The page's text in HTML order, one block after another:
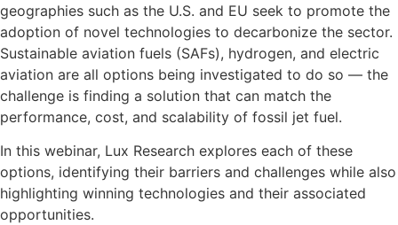
geographies such as the U.S. and EU seek to promote the
adoption of novel technologies to decarbonize the sector.
Sustainable aviation fuels (SAFs), hydrogen, and electric
aviation are all options being investigated to do so — the
challenge is finding a solution that can match the
performance, cost, and scalability of fossil jet fuel.
In this webinar, Lux Research explores each of these
options, identifying their barriers and challenges while also
highlighting winning technologies and their associated
opportunities.